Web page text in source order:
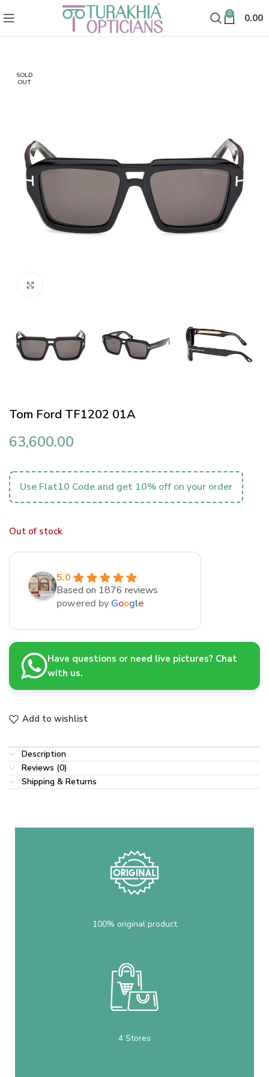
0 0.00
SOLD
OUT
Tom Ford TF1202 01A
63,600.00
Use Flat10 Code and get 10% off on your order
Out of stock
5.0
Based on 1876 reviews
powered by Google
Have questions or need live pictures? Chat
with us.
Add to wishlist
Description
Reviews (0)
Shipping & Returns
100% original product
4 Stores